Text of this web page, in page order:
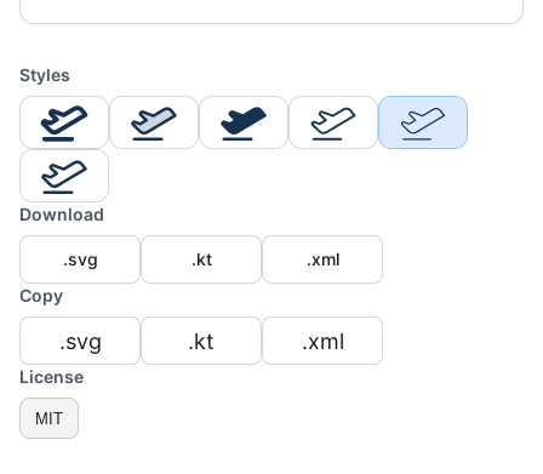
Styles
Download
.svg .kt
.xml
Copy
.svg .kt .xml
License
MIT